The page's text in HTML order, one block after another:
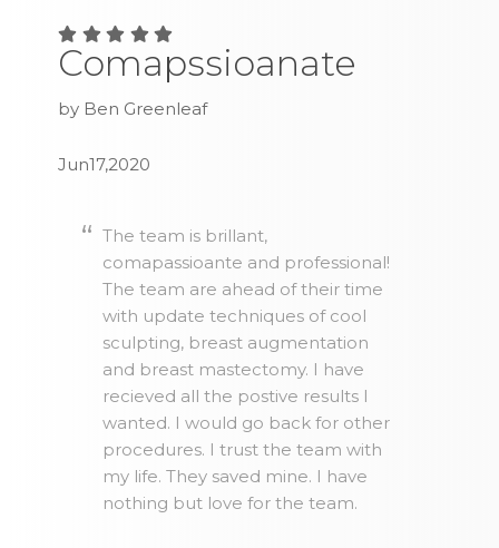
Comapssioanate
by Ben Greenleaf
Jun17,2020
The team is brillant,
comapassioante and professional!
The team are ahead of their time
with update techniques of cool
sculpting, breast augmentation
and breast mastectomy. I have
recieved all the postive results I
wanted. I would go back for other
procedures. I trust the team with
my life. They saved mine. I have
nothing but love for the team.